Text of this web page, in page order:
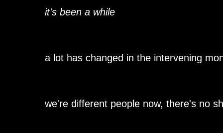
it's been a while
a lot has changed in the intervening
we're different people now, there's no